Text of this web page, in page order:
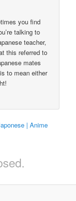
you find
talking to
teacher,
this referred to
mates
to mean either
| Anime